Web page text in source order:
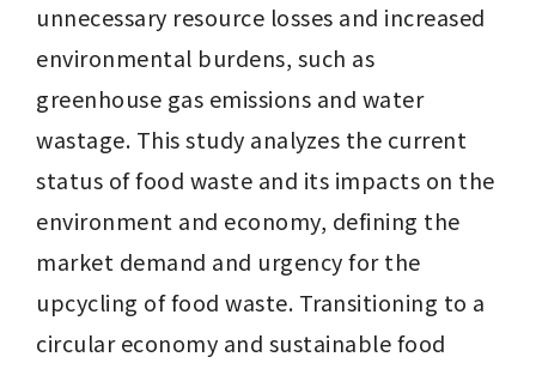
unnecessary resource losses and increased
environmental burdens, such as
greenhouse gas emissions and water
wastage. This study analyzes the current
status of food waste and its impacts on the
environment and economy, defining the
market demand and urgency for the
upcycling of food waste. Transitioning to a
circular economy and sustainable food